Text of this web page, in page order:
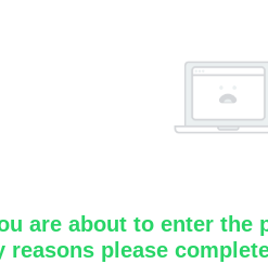
are about to enter the
reasons please